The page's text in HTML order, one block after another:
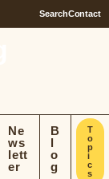
SearchContact
Ne
ws
lett
er
B
l
o
g
T
o
p
i
c
s